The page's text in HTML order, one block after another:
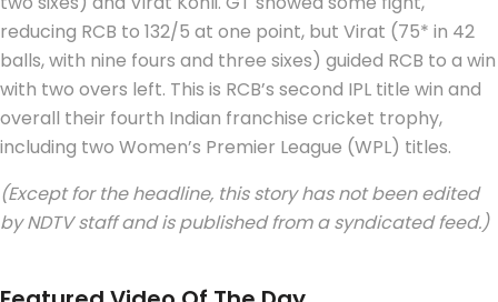
reducing RCB to 132/5 at one point, but Virat (75* in 42
balls, with nine fours and three sixes) guided RCB to a win
with two overs left. This is RCB’s second IPL title win and
overall their fourth Indian franchise cricket trophy,
including two Women’s Premier League (WPL) titles.
(Except for the headline, this story has not been edited
by NDTV staff and is published from a syndicated feed.)